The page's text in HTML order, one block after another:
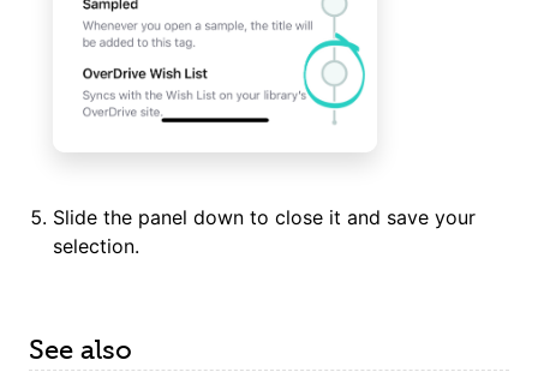
Slide the panel down to close it and save your
selection.
See also